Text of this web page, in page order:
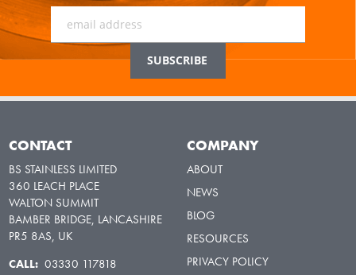
CONTACT
BS STAINLESS LIMITED
360 LEACH PLACE
WALTON SUMMIT
BAMBER BRIDGE, LANCASHIRE
PR5 8AS, UK
CALL: 03330 117818
COMPANY
ABOUT
NEWS
BLOG
RESOURCES
PRIVACY POLICY